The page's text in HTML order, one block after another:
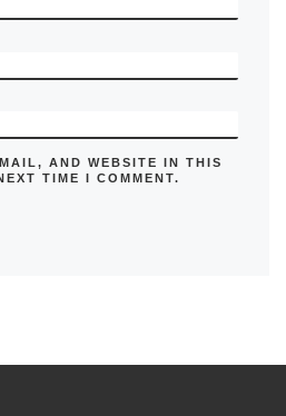
AND WEBSITE IN THIS
TIME I COMMENT.